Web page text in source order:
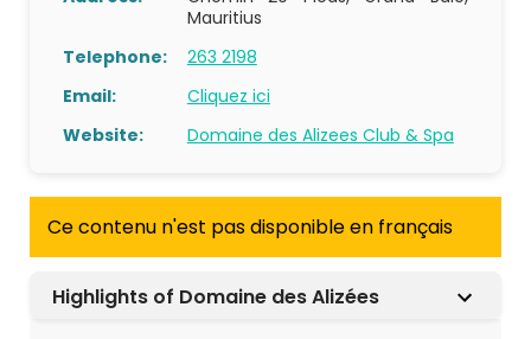
Mauritius
Telephone:
263 2198
Email:
Cliquez ici
Website:
Domaine des Alizees Club & Spa
Ce contenu n'est pas disponible en français
Highlights of Domaine des Alizées